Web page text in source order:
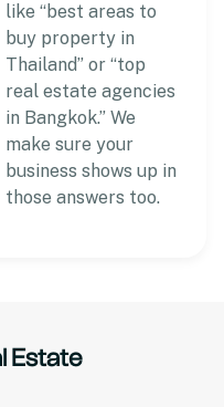
like “best areas to
buy property in
Thailand” or “top
real estate agencies
in Bangkok.” We
make sure your
business shows up in
those answers too.
Estate